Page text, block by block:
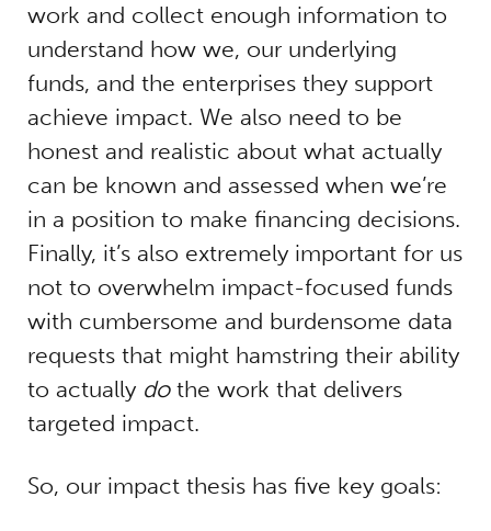
work and collect enough information to
understand how we, our underlying
funds, and the enterprises they support
achieve impact. We also need to be
honest and realistic about what actually
can be known and assessed when we’re
in a position to make financing decisions.
Finally, it’s also extremely important for us
not to overwhelm impact-focused funds
with cumbersome and burdensome data
requests that might hamstring their ability
to actually do the work that delivers
targeted impact.
So, our impact thesis has five key goals: